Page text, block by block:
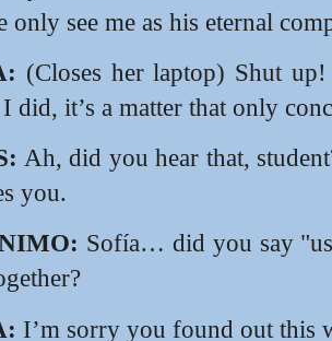
only see me as his eternal
(Closes her laptop) Shut
did, it’s a matter that only
Ah, did you hear that,
you.
Sofía… did you say
I’m sorry you found out